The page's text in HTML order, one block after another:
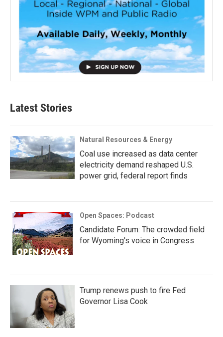
Latest Stories
Natural Resources & Energy
Coal use increased as data center
electricity demand reshaped U.S.
power grid, federal report finds
Open Spaces: Podcast
Candidate Forum: The crowded field
for Wyoming's voice in Congress
Trump renews push to fire Fed
Governor Lisa Cook